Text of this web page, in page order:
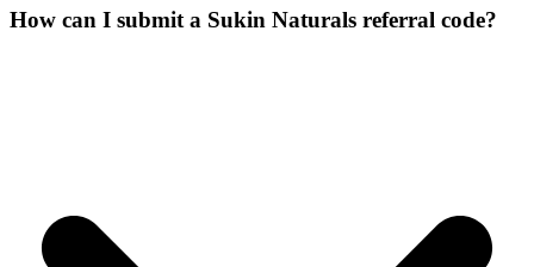
How can I submit a Sukin Naturals referral code?